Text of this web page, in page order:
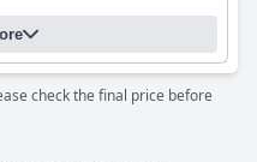
check the final price before